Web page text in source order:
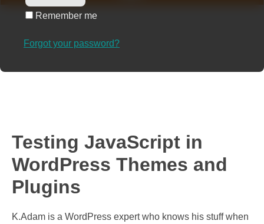
Remember me
Forgot your password?
Testing JavaScript in
WordPress Themes and
Plugins
K.Adam is a WordPress expert who knows his stuff when